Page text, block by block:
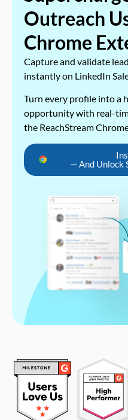
Outreach
Chrome
Capture and validate
instantly on LinkedIn
Turn every profile into a
opportunity with real-
the ReachStream
— And Unlock